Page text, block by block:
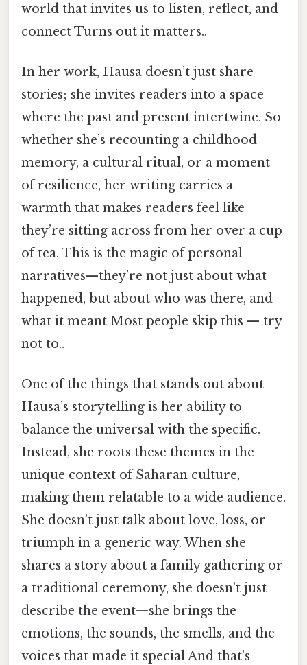
world that invites us to listen, reflect, and
connect Turns out it matters..
In her work, Hausa doesn’t just share
stories; she invites readers into a space
where the past and present intertwine. So
whether she’s recounting a childhood
memory, a cultural ritual, or a moment
of resilience, her writing carries a
warmth that makes readers feel like
they’re sitting across from her over a cup
of tea. This is the magic of personal
narratives—they’re not just about what
happened, but about who was there, and
what it meant Most people skip this — try
not to..
One of the things that stands out about
Hausa’s storytelling is her ability to
balance the universal with the specific.
Instead, she roots these themes in the
unique context of Saharan culture,
making them relatable to a wide audience.
She doesn’t just talk about love, loss, or
triumph in a generic way. When she
shares a story about a family gathering or
a traditional ceremony, she doesn’t just
describe the event—she brings the
emotions, the sounds, the smells, and the
voices that made it special And that's